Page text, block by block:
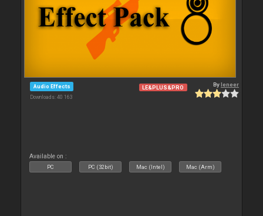
Audio Effects
Downloads: 40 163
LE&PLUS&PRO Byleneer
Available on :
PC PC (32bit) Mac (Intel) Mac (Arm)